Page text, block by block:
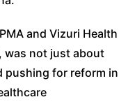
and Vizuri Health
was not just about
pushing for reform in